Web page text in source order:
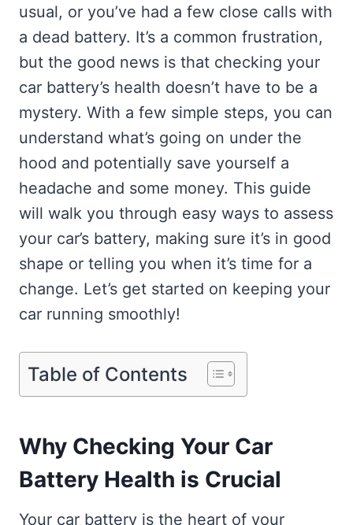
usual, or you’ve had a few close calls with
a dead battery. It’s a common frustration,
but the good news is that checking your
car battery’s health doesn’t have to be a
mystery. With a few simple steps, you can
understand what’s going on under the
hood and potentially save yourself a
headache and some money. This guide
will walk you through easy ways to assess
your car’s battery, making sure it’s in good
shape or telling you when it’s time for a
change. Let’s get started on keeping your
car running smoothly!
Table of Contents
Why Checking Your Car
Battery Health is Crucial
Your car battery is the heart of your